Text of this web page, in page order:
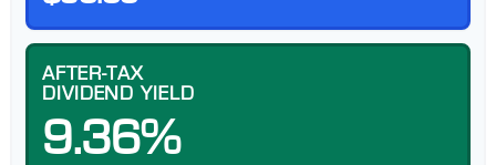
AFTER-TAX
DIVIDEND YIELD
9.36%